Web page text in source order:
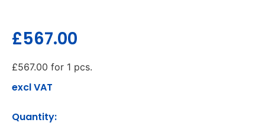
£567.00
£567.00 for 1 pcs.
excl VAT
Quantity: